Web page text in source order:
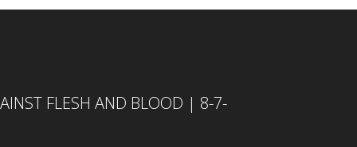
FLESH AND BLOOD | 8-7-